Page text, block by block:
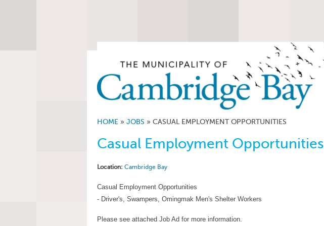
HOME » JOBS » CASUAL EMPLOYMENT OPPORTUNITIES
Casual Employment Opportunities
Location: Cambridge Bay
Casual Employment Opportunities
- Driver's, Swampers, Omingmak Men's Shelter Workers
Please see attached Job Ad for more information.